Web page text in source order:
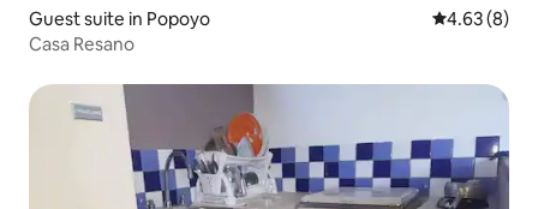
Guest suite in Popoyo 4.63 out of
4.63 (8)
Casa Resano